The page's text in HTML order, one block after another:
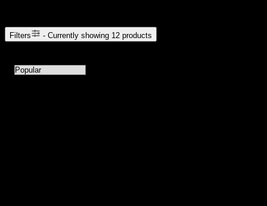
Filters - Currently showing 12 products